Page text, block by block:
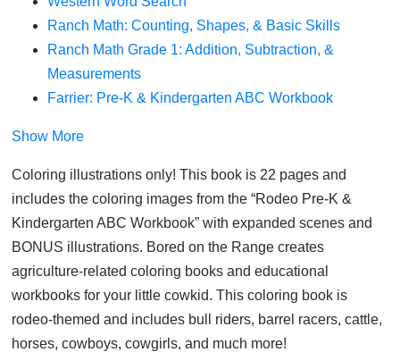
Ranch Math: Counting, Shapes, & Basic Skills
Ranch Math Grade 1: Addition, Subtraction, &
Measurements
Farrier: Pre-K & Kindergarten ABC Workbook
Show More
Coloring illustrations only! This book is 22 pages and
includes the coloring images from the “Rodeo Pre-K &
Kindergarten ABC Workbook” with expanded scenes and
BONUS illustrations. Bored on the Range creates
agriculture-related coloring books and educational
workbooks for your little cowkid. This coloring book is
rodeo-themed and includes bull riders, barrel racers, cattle,
horses, cowboys, cowgirls, and much more!